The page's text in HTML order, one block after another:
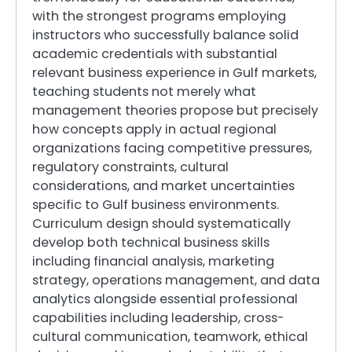
with the strongest programs employing
instructors who successfully balance solid
academic credentials with substantial
relevant business experience in Gulf markets,
teaching students not merely what
management theories propose but precisely
how concepts apply in actual regional
organizations facing competitive pressures,
regulatory constraints, cultural
considerations, and market uncertainties
specific to Gulf business environments.
Curriculum design should systematically
develop both technical business skills
including financial analysis, marketing
strategy, operations management, and data
analytics alongside essential professional
capabilities including leadership, cross-
cultural communication, teamwork, ethical